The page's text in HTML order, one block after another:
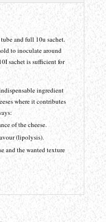
and full 10u sachet.
to inoculate around
sachet is sufficient for
ingredient
where it contributes
of the cheese.
(lipolysis).
and the wanted texture